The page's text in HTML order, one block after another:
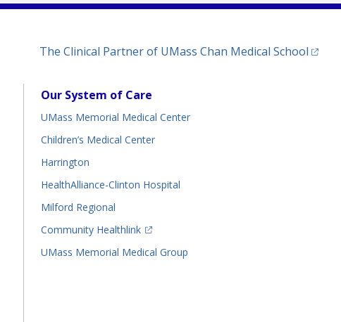
The Clinical Partner of UMass Chan Medical School
Our System of Care
UMass Memorial Medical Center
Children’s Medical Center
Harrington
HealthAlliance-Clinton Hospital
Milford Regional
Community Healthlink
(opens in a new tab)
UMass Memorial Medical Group